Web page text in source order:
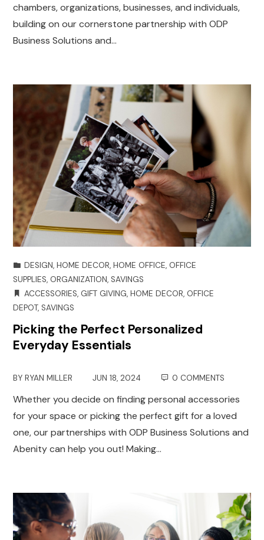
chambers, organizations, businesses, and individuals,
building on our cornerstone partnership with ODP
Business Solutions and…
DESIGN,HOME DECOR,HOME OFFICE, OFFICE
SUPPLIES, ORGANIZATION,SAVINGS
ACCESSORIES, GIFT GIVING,HOME DECOR, OFFICE
DEPOT,SAVINGS
Picking the Perfect Personalized
Everyday Essentials
BYRYAN MILLER JUN 18, 2024 0 COMMENTS
Whether you decide on finding personal accessories
for your space or picking the perfect gift for a loved
one, our partnerships with ODP Business Solutions and
Abenity can help you out! Making…